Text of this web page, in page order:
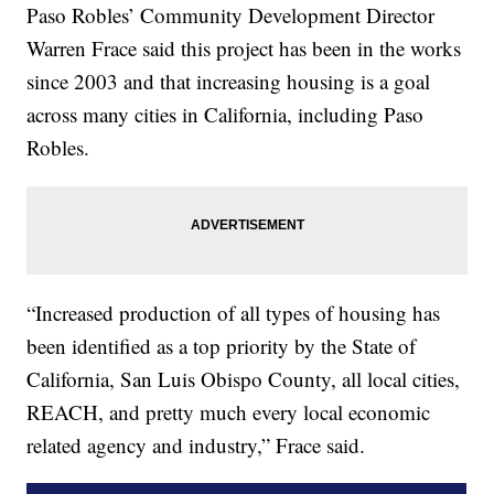
Paso Robles’ Community Development Director
Warren Frace said this project has been in the works
since 2003 and that increasing housing is a goal
across many cities in California, including Paso
Robles.
“Increased production of all types of housing has
been identified as a top priority by the State of
California, San Luis Obispo County, all local cities,
REACH, and pretty much every local economic
related agency and industry,” Frace said.